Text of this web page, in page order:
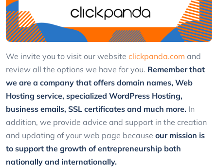
We invite you to visit our website clickpanda.com and
review all the options we have for you. Remember that
we are a company that offers domain names, Web
Hosting service, specialized WordPress Hosting,
business emails, SSL certificates and much more. In
addition, we provide advice and support in the creation
and updating of your web page because our mission is
to support the growth of entrepreneurship both
nationally and internationally.